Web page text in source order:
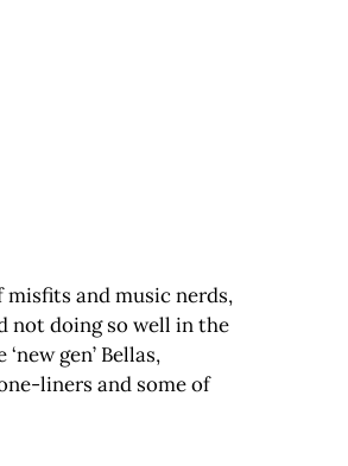
misfits and music nerds,
not doing so well in the
gen’ Bellas,
liners and some of